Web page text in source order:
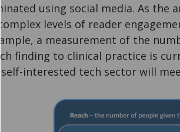
using social media. As
complex levels of reader
a measurement of the
finding to clinical practice is
self-interested tech sector will